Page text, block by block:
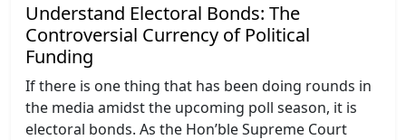
Understand Electoral Bonds: The
Controversial Currency of Political
Funding
If there is one thing that has been doing rounds in
the media amidst the upcoming poll season, it is
electoral bonds. As the Hon’ble Supreme Court